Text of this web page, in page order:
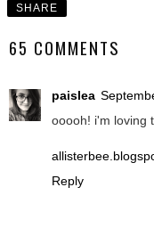
SHARE
65 COMMENTS
paislea
ooooh! i'm loving
Reply